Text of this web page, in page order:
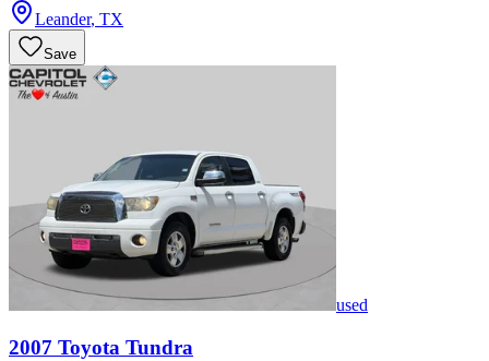
Leander, TX
Save
used
2007 Toyota Tundra